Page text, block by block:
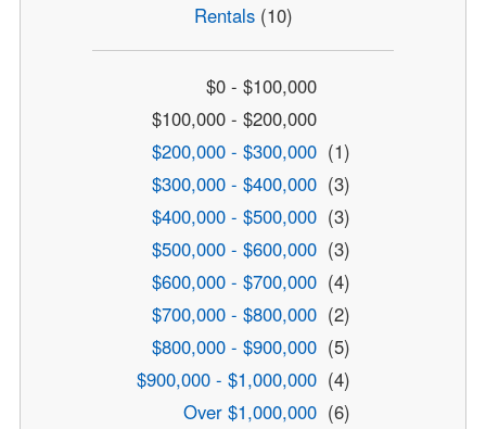
Rentals(10)
$0 - $100,000
$100,000 - $200,000
$200,000 - $300,000 (1)
$300,000 - $400,000 (3)
$400,000 - $500,000 (3)
$500,000 - $600,000 (3)
$600,000 - $700,000 (4)
$700,000 - $800,000 (2)
$800,000 - $900,000 (5)
$900,000 - $1,000,000 (4)
Over $1,000,000 (6)